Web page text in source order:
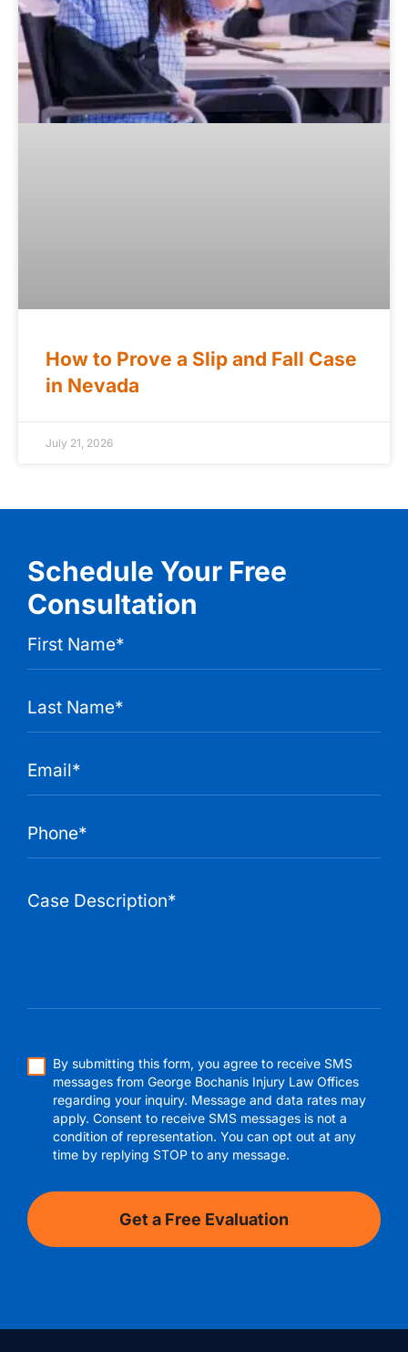
How to Prove a Slip and Fall Case
in Nevada
July 21, 2026
Schedule Your Free
Consultation
By submitting this form, you agree to receive SMS
messages from George Bochanis Injury Law Offices
regarding your inquiry. Message and data rates may
apply. Consent to receive SMS messages is not a
condition of representation. You can opt out at any
time by replying STOP to any message.